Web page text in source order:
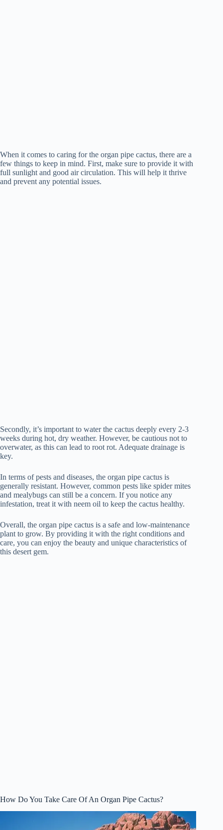
When it comes to caring for the organ pipe cactus, there are a
few things to keep in mind. First, make sure to provide it with
full sunlight and good air circulation. This will help it thrive
and prevent any potential issues.
Secondly, it’s important to water the cactus deeply every 2-3
weeks during hot, dry weather. However, be cautious not to
overwater, as this can lead to root rot. Adequate drainage is
key.
In terms of pests and diseases, the organ pipe cactus is
generally resistant. However, common pests like spider mites
and mealybugs can still be a concern. If you notice any
infestation, treat it with neem oil to keep the cactus healthy.
Overall, the organ pipe cactus is a safe and low-maintenance
plant to grow. By providing it with the right conditions and
care, you can enjoy the beauty and unique characteristics of
this desert gem.
How Do You Take Care Of An Organ Pipe Cactus?